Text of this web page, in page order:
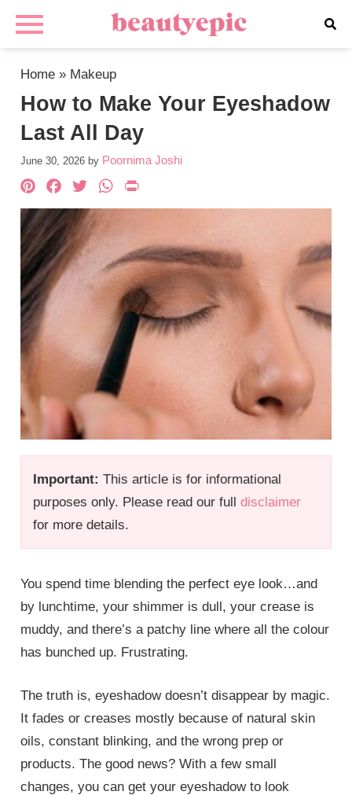
Home » Makeup
How to Make Your Eyeshadow
Last All Day
June 30, 2026 by Poornima Joshi
Important: This article is for informational
purposes only. Please read our fulldisclaimer
for more details.
Pinterest
Facebook
TwitterWhatsApp
You spend time blending the perfect eye look…and
by lunchtime, your shimmer is dull, your crease is
muddy, and there’s a patchy line where all the colour
has bunched up. Frustrating.
The truth is, eyeshadow doesn’t disappear by magic.
It fades or creases mostly because of natural skin
oils, constant blinking, and the wrong prep or
products. The good news? With a few small
changes, you can get your eyeshadow to look